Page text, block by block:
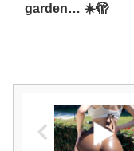
garden… ☀️🫣